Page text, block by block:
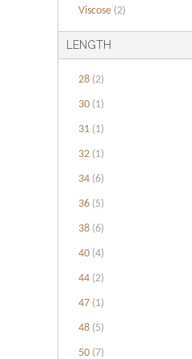
Viscose (2)
LENGTH
28 (2)
30 (1)
31 (1)
32 (1)
34 (6)
36 (5)
38 (6)
40 (4)
44 (2)
47 (1)
48 (5)
50 (7)